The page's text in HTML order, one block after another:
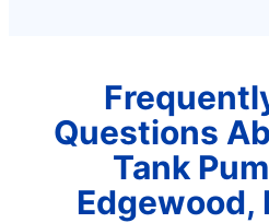
Questions
Tank
Edgewood,